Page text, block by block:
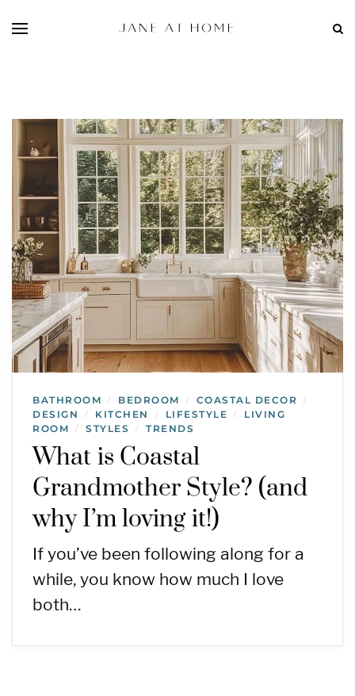
BATHROOM / BEDROOM / COASTAL DECOR /
DESIGN / KITCHEN / LIFESTYLE /
LIVING
ROOM
/ STYLES / TRENDS
What is Coastal
Grandmother Style? (and
why I’m loving it!)
If you’ve been following along for a
while, you know how much I love
both…